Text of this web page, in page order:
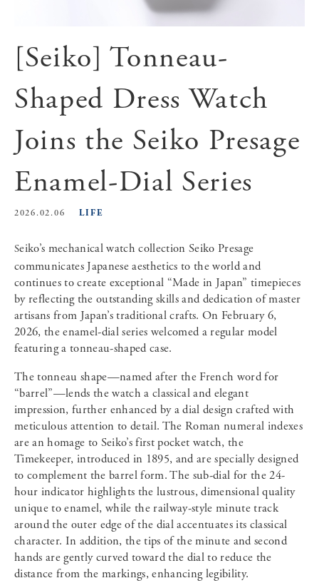
[Seiko] Tonneau-
Shaped Dress Watch
Joins the Seiko Presage
Enamel-Dial Series
2026.02.06 LIFE
Seiko’s mechanical watch collection Seiko Presage
communicates Japanese aesthetics to the world and
continues to create exceptional “Made in Japan” timepieces
by reflecting the outstanding skills and dedication of master
artisans from Japan’s traditional crafts. On February 6,
2026, the enamel-dial series welcomed a regular model
featuring a tonneau-shaped case.
The tonneau shape—named after the French word for
“barrel”—lends the watch a classical and elegant
impression, further enhanced by a dial design crafted with
meticulous attention to detail. The Roman numeral indexes
are an homage to Seiko’s first pocket watch, the
Timekeeper, introduced in 1895, and are specially designed
to complement the barrel form. The sub-dial for the 24-
hour indicator highlights the lustrous, dimensional quality
unique to enamel, while the railway-style minute track
around the outer edge of the dial accentuates its classical
character. In addition, the tips of the minute and second
hands are gently curved toward the dial to reduce the
distance from the markings, enhancing legibility.